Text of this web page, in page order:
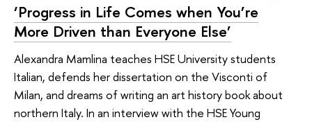
‘Progress in Life Comes when You’re
More Driven than Everyone Else’
Alexandra Mamlina teaches HSE University students
Italian, defends her dissertation on the Visconti of
Milan, and dreams of writing an art history book about
northern Italy. In an interview with the HSE Young